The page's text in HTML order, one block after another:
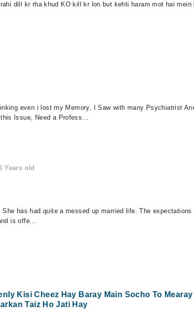
dill kr rha khud KO kill kr lon but kehti haram mot hai
even i lost my Memory, I Saw with many Psychiatrist
Issue, Need a Profess...
Years old
has had quite a messed up married life. The
is offe...
Kisi Cheez Hay Baray Main Socho To
Taiz Ho Jati Hay